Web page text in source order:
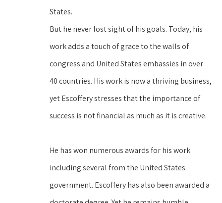
States.
But he never lost sight of his goals. Today, his
work adds a touch of grace to the walls of
congress and United States embassies in over
40 countries. His work is now a thriving business,
yet Escoffery stresses that the importance of
success is not financial as much as it is creative.
He has won numerous awards for his work
including several from the United States
government. Escoffery has also been awarded a